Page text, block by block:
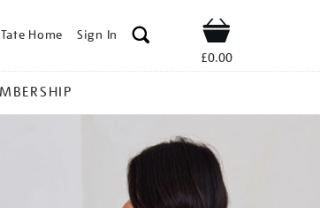
Tate Home Sign In Shop
£0.00